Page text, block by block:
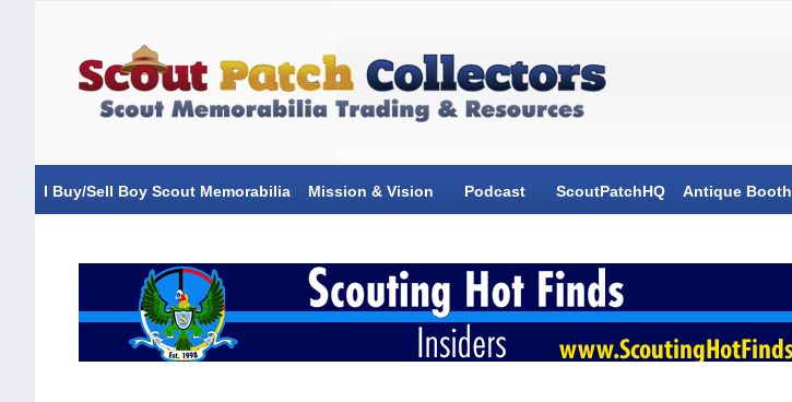
I Buy/Sell Boy Scout Memorabilia Mission & Vision Podcast ScoutPatchHQ Antique Booth